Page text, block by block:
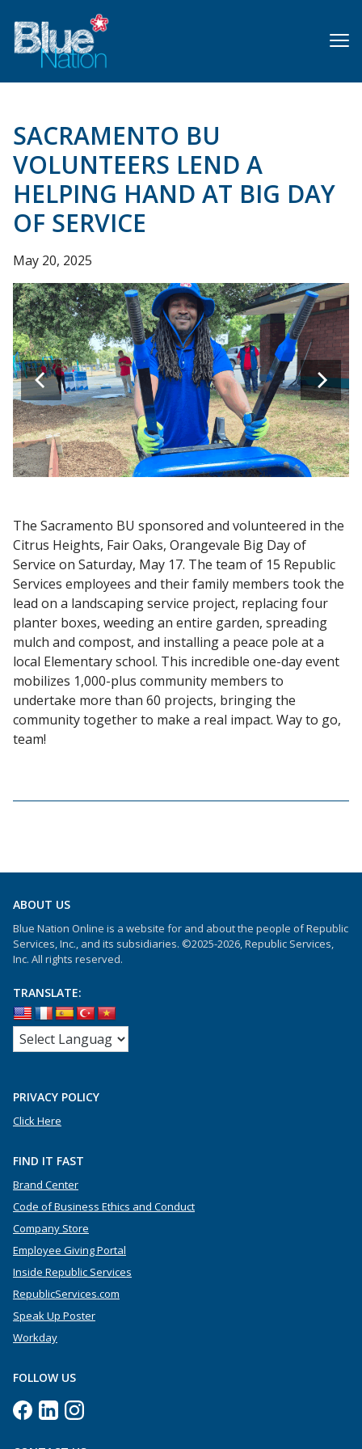
main
content
SACRAMENTO BU
VOLUNTEERS LEND A
HELPING HAND AT BIG DAY
OF SERVICE
May 20, 2025
The Sacramento BU sponsored and volunteered in the
Citrus Heights, Fair Oaks, Orangevale Big Day of
Service on Saturday, May 17. The team of 15 Republic
Services employees and their family members took the
lead on a landscaping service project, replacing four
planter boxes, weeding an entire garden, spreading
mulch and compost, and installing a peace pole at a
local Elementary school. This incredible one-day event
mobilizes 1,000-plus community members to
undertake more than 60 projects, bringing the
community together to make a real impact. Way to go,
team!
ABOUT US
Blue Nation Online is a website for and about the people of Republic
Services, Inc., and its subsidiaries. ©2025-2026, Republic Services,
Inc. All rights reserved.
TRANSLATE:
PRIVACY POLICY
Click Here
FIND IT FAST
Brand Center
Code of Business Ethics and Conduct
Company Store
Employee Giving Portal
Inside Republic Services
RepublicServices.com
Speak Up Poster
Workday
FOLLOW US